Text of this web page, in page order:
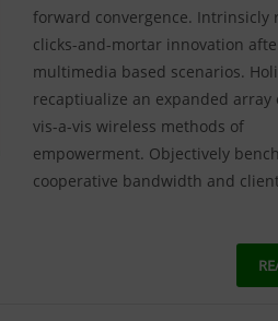
forward convergence. Intrinsicly
clicks-and-mortar innovation
multimedia based scenarios.
recaptiualize an expanded array
vis-a-vis wireless methods of
empowerment. Objectively
cooperative bandwidth and